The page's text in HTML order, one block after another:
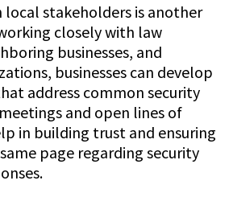
stakeholders is another
closely with law
businesses, and
businesses can develop
address common security
and open lines of
in building trust and ensuring
page regarding security